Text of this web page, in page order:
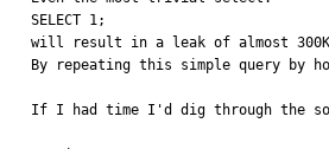
SELECT 1;
will result in a leak of almost
By repeating this simple query by
If I had time I'd dig through the